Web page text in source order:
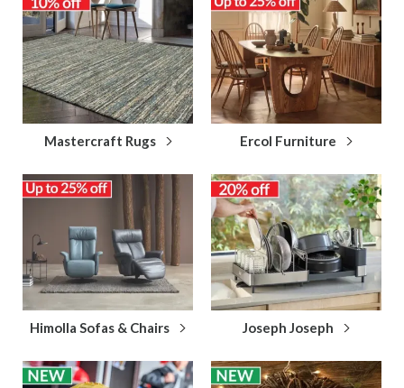
Mastercraft Rugs Ercol Furniture
Himolla Sofas & Chairs Joseph Joseph